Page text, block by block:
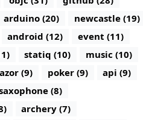
arduino (20)
newcastle (19)
android (12)
event (11)
statiq (10)
music (10)
(9) poker (9)
api (9)
(8)
archery (7)